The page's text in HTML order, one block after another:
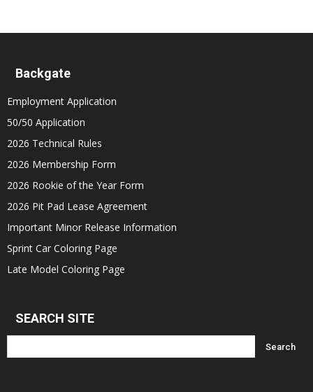
Backgate
Employment Application
50/50 Application
2026 Technical Rules
2026 Membership Form
2026 Rookie of the Year Form
2026 Pit Pad Lease Agreement
Important Minor Release Information
Sprint Car Coloring Page
Late Model Coloring Page
SEARCH SITE